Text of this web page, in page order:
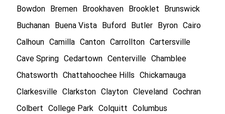
Bowdon
Bremen Brookhaven Brooklet
Brunswick
Buchanan
Buena Vista Buford Butler Byron Cairo
Calhoun Camilla Canton Carrollton Cartersville
Cave Spring Cedartown Centerville Chamblee
Chatsworth Chattahoochee Hills
Chickamauga
Clarkesville Clarkston Clayton Cleveland
Cochran
Colbert
College Park Colquitt
Columbus